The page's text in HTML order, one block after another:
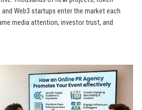
Web3 startups enter the market each
media attention, investor trust, and